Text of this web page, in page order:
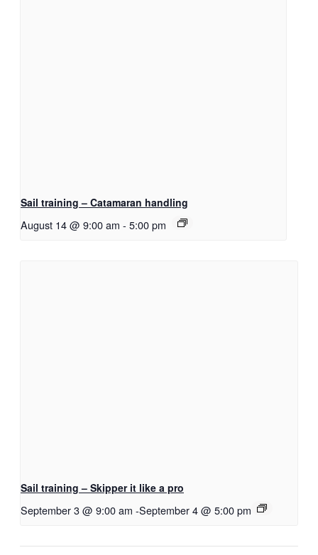
Sail training – Catamaran handling
August 14 @ 9:00 am - 5:00 pm
Sail training – Skipper it like a pro
September 3 @ 9:00 am -September 4 @ 5:00 pm